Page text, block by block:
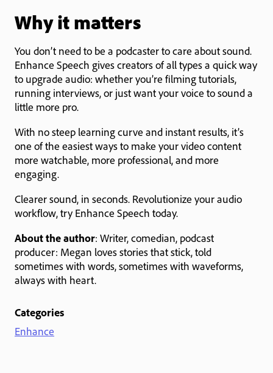
Why it matters
You don’t need to be a podcaster to care about sound.
Enhance Speech gives creators of all types a quick way
to upgrade audio: whether you’re filming tutorials,
running interviews, or just want your voice to sound a
little more pro.
With no steep learning curve and instant results, it’s
one of the easiest ways to make your video content
more watchable, more professional, and more
engaging.
Clearer sound, in seconds. Revolutionize your audio
workflow, try Enhance Speech today.
About the author: Writer, comedian, podcast
producer: Megan loves stories that stick, told
sometimes with words, sometimes with waveforms,
always with heart.
Categories
Enhance